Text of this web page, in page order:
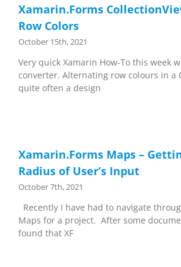
Xamarin.Forms
Row Colors
October 15th, 2021
Very quick Xamarin How-To this week
converter. Alternating row colours in a
quite often a design
Xamarin.Forms Maps –
Radius of User’s Input
October 7th, 2021
Recently I have had to navigate
Maps for a project. After some
found that XF